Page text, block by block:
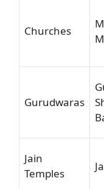
Churches
Gurudwaras
Jain
Temples